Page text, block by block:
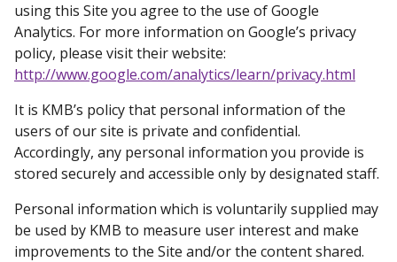
using this Site you agree to the use of Google
Analytics. For more information on Google’s privacy
policy, please visit their website:
http://www.google.com/analytics/learn/privacy.html
It is KMB’s policy that personal information of the
users of our site is private and confidential.
Accordingly, any personal information you provide is
stored securely and accessible only by designated staff.
Personal information which is voluntarily supplied may
be used by KMB to measure user interest and make
improvements to the Site and/or the content shared.